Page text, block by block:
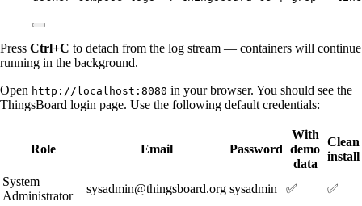
Press Ctrl+C to detach from the log stream — containers will continue
running in the background.
Open http://localhost:8080 in your browser. You should see the
ThingsBoard login page. Use the following default credentials:
Role Email Password
With
demo
data
Clean
install
System
Administrator
sysadmin@thingsboard.org sysadmin ✅
✅